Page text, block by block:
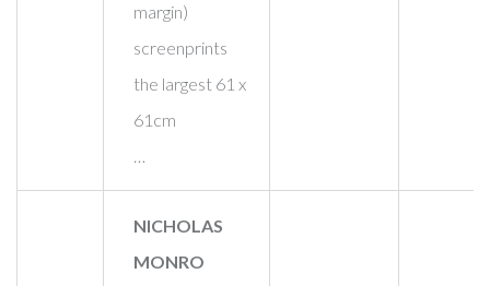
margin)
screenprints
the largest 61 x
61cm
…
NICHOLAS
MONRO